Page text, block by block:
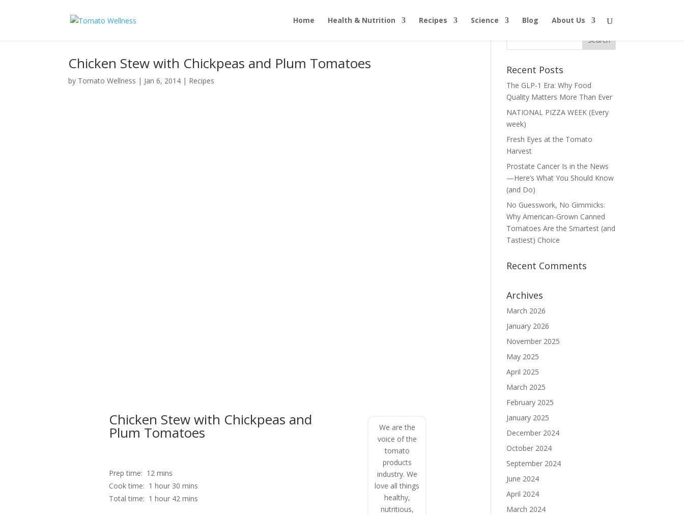
Home Health & Nutrition Recipes Science Blog About Us
Chicken Stew with Chickpeas and Plum Tomatoes
by Tomato Wellness | Jan 6, 2014 | Recipes
Chicken Stew with Chickpeas and
Plum Tomatoes
Prep time: 12 mins
Cook time: 1 hour 30 mins
Total time: 1 hour 42 mins
We are the
voice of the
tomato
products
industry. We
love all things
healthy,
nutritious,
Recent Posts
The GLP-1 Era: Why Food
Quality Matters More Than Ever
NATIONAL PIZZA WEEK (Every
week)
Fresh Eyes at the Tomato
Harvest
Prostate Cancer Is in the News
—Here’s What You Should Know
(and Do)
No Guesswork, No Gimmicks:
Why American-Grown Canned
Tomatoes Are the Smartest (and
Tastiest) Choice
Recent Comments
Archives
March 2026
January 2026
November 2025
May 2025
April 2025
March 2025
February 2025
January 2025
December 2024
October 2024
September 2024
June 2024
April 2024
March 2024